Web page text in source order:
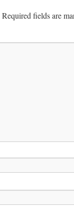
Required fields are